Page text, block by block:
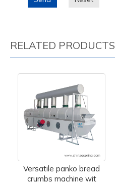
RELATED PRODUCTS
Versatile panko bread
crumbs machine wit